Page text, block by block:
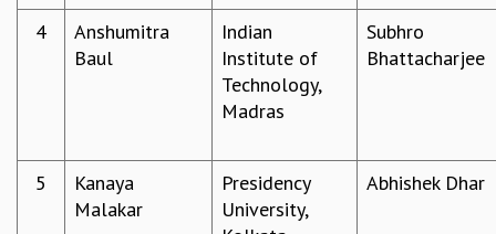
LONG TERM VISITING STUDENTS PROGRAM
THESIS ARCHIVE
BIOLOGICAL PHYSICS
STATISTICAL PHYSICS AND CONDENSED MATTER
4
Anshumitra
Baul
Indian
Institute of
Technology,
Madras
Subhro
Bhattacharjee​
5
Kanaya
Malakar​
Presidency
University,
Abhishek Dhar​